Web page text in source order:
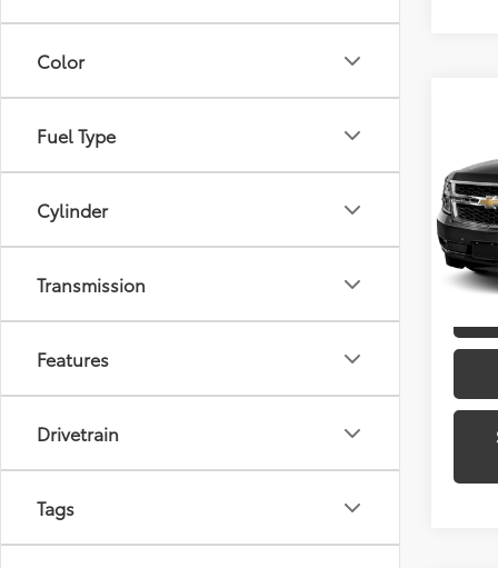
Color
Fuel Type
Cylinder
Transmission
Features
Drivetrain
Tags
VIN: